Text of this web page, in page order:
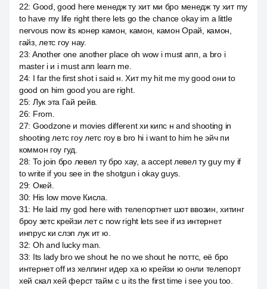
22: Good, good here менедж ту хит ми бро менедж ту хит my
to have my life right there lets go the chance okay im a little
nervous now its конер камон, камон, камон Орай, камон,
гайз, летс гоу нау.
23: Another one another place oh wow i must апп, а bro i
master i и i must апп learn me.
24: I far the first shot i said н. Хит my hit me my good они to
good on him good you are right.
25: Лук эта Гай рейв.
26: From.
27: Goodzone и movies different хи кипс н and shooting in
shooting летс гоу летс гоу в bro hi i want to him he эйч пи
коммон гоу гуд.
28: To join бро левел ту бро хау, а accept левел ту guy my if
to write if you see in the shotgun i okay guys.
29: Окей.
30: His low move Кисла.
31: He laid my god here with телепортнет шот ввозин, хитинг
броу зетс крейзи лет c now right lets see if из интернет
инпрус ки слэп лук ит ю.
32: Oh and lucky man.
33: Its lady bro we shout he по we shout he поттс, её бро
интернет off из хелпинг идер ха ю крейзи ю онли телепорт
хей скал хей ферст тайм c u its the first time i see you too.